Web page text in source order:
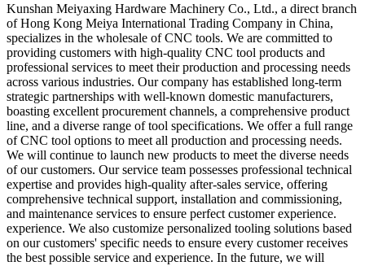
Kunshan Meiyaxing Hardware Machinery Co., Ltd., a direct branch
of Hong Kong Meiya International Trading Company in China,
specializes in the wholesale of CNC tools. We are committed to
providing customers with high-quality CNC tool products and
professional services to meet their production and processing needs
across various industries. Our company has established long-term
strategic partnerships with well-known domestic manufacturers,
boasting excellent procurement channels, a comprehensive product
line, and a diverse range of tool specifications. We offer a full range
of CNC tool options to meet all production and processing needs.
We will continue to launch new products to meet the diverse needs
of our customers. Our service team possesses professional technical
expertise and provides high-quality after-sales service, offering
comprehensive technical support, installation and commissioning,
and maintenance services to ensure perfect customer experience.
experience. We also customize personalized tooling solutions based
on our customers' specific needs to ensure every customer receives
the best possible service and experience. In the future, we will